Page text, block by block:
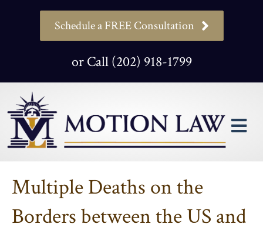
Schedule a FREE Consultation
or Call (202) 918-1799
Multiple Deaths on the
Borders between the US and